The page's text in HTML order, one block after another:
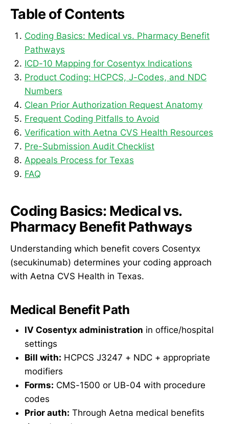
Table of Contents
Coding Basics: Medical vs. Pharmacy Benefit
Pathways
ICD-10 Mapping for Cosentyx Indications
Product Coding: HCPCS, J-Codes, and NDC
Numbers
Clean Prior Authorization Request Anatomy
Frequent Coding Pitfalls to Avoid
Verification with Aetna CVS Health Resources
Pre-Submission Audit Checklist
Appeals Process for Texas
FAQ
Coding Basics: Medical vs.
Pharmacy Benefit Pathways
Understanding which benefit covers Cosentyx
(secukinumab) determines your coding approach
with Aetna CVS Health in Texas.
Medical Benefit Path
IV Cosentyx administration in office/hospital
settings
Bill with: HCPCS J3247 + NDC + appropriate
modifiers
Forms: CMS-1500 or UB-04 with procedure
codes
Prior auth: Through Aetna medical benefits